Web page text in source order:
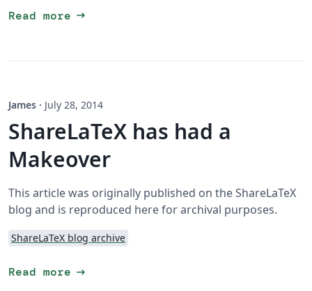
Read more arrow_right_alt
James · July 28, 2014
ShareLaTeX has had a
Makeover
This article was originally published on the ShareLaTeX
blog and is reproduced here for archival purposes.
ShareLaTeX blog archive
Read more arrow_right_alt